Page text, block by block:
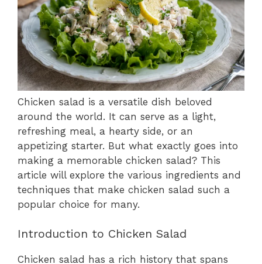
Chicken salad is a versatile dish beloved
around the world. It can serve as a light,
refreshing meal, a hearty side, or an
appetizing starter. But what exactly goes into
making a memorable chicken salad? This
article will explore the various ingredients and
techniques that make chicken salad such a
popular choice for many.
Introduction to Chicken Salad
Chicken salad has a rich history that spans